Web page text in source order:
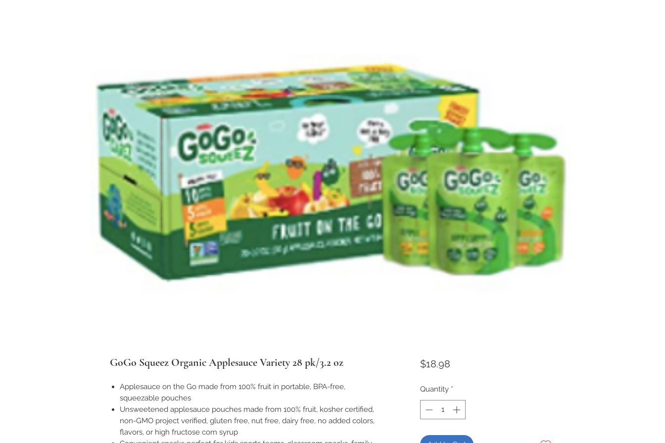
GoGo Squeez Organic Applesauce Variety 28 pk/3.2 oz
Applesauce on the Go made from 100% fruit in portable, BPA-free,
squeezable pouches
Unsweetened applesauce pouches made from 100% fruit, kosher certified,
non-GMO project verified, gluten free, nut free, dairy free, no added colors,
flavors, or high fructose corn syrup
$18.98Price
Quantity *